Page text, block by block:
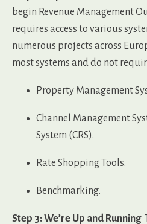
begin Revenue Management
requires access to various
numerous projects across
most systems and do not
Property Management
Channel Management
System (CRS).
Rate Shopping Tools.
Benchmarking.
Step 3: We’re Up and Running